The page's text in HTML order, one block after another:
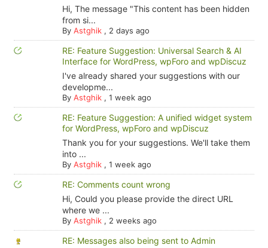
Hi, The message "This content has been hidden
from si...
By Astghik, 2 days ago
RE: Feature Suggestion: Universal Search & AI
Interface for WordPress, wpForo and wpDiscuz
I've already shared your suggestions with our
developme...
By Astghik, 1 week ago
RE: Feature Suggestion: A unified widget system
for WordPress, wpForo and wpDiscuz
Thank you for your suggestions. We'll take them
into ...
By Astghik, 1 week ago
RE: Comments count wrong
Hi, Could you please provide the direct URL
where we ...
By Astghik, 2 weeks ago
RE: Messages also being sent to Admin